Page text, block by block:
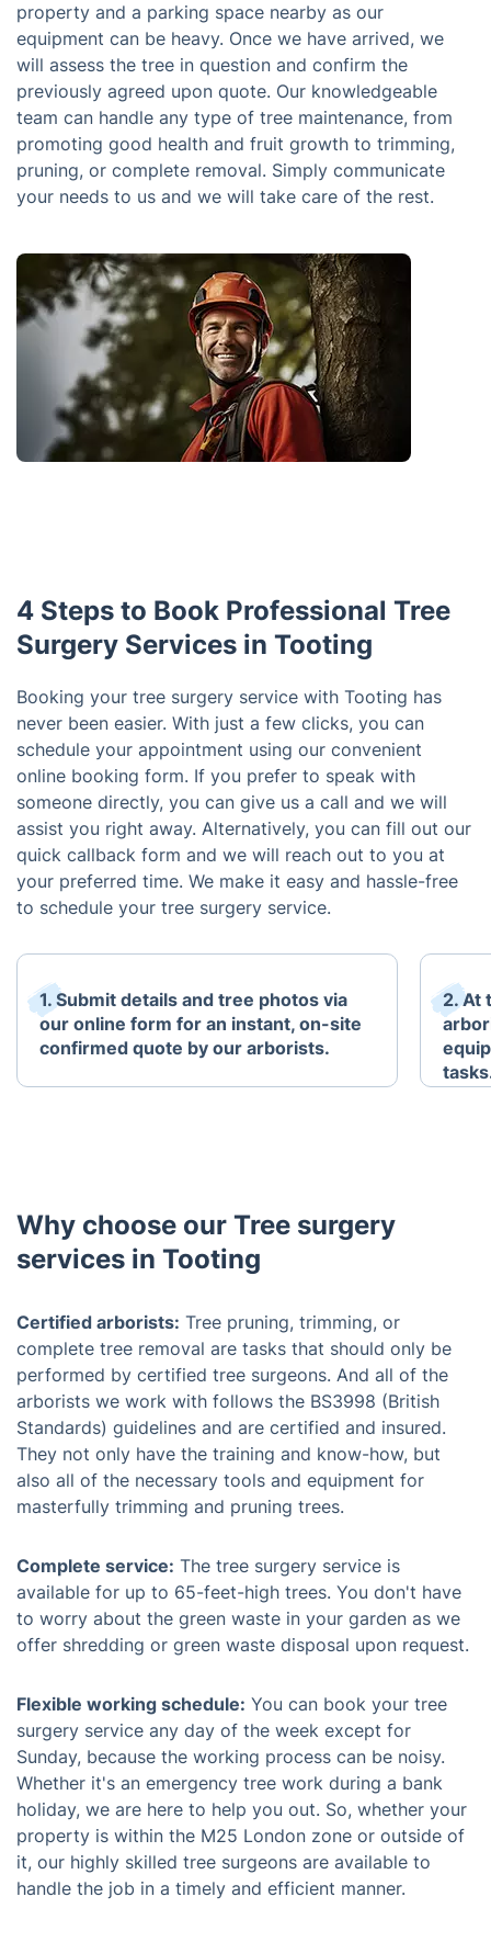
property and a parking space nearby as our
equipment can be heavy. Once we have arrived, we
will assess the tree in question and confirm the
previously agreed upon quote. Our knowledgeable
team can handle any type of tree maintenance, from
promoting good health and fruit growth to trimming,
pruning, or complete removal. Simply communicate
your needs to us and we will take care of the rest.
4 Steps to Book Professional Tree
Surgery Services in Tooting
Booking your tree surgery service with Tooting has
never been easier. With just a few clicks, you can
schedule your appointment using our convenient
online booking form. If you prefer to speak with
someone directly, you can give us a call and we will
assist you right away. Alternatively, you can fill out our
quick callback form and we will reach out to you at
your preferred time. We make it easy and hassle-free
to schedule your tree surgery service.
1. Submit details and tree photos via
our online form for an instant, on-site
confirmed quote by our arborists.
2. At
Why choose our Tree surgery
services in Tooting
Certified arborists: Tree pruning, trimming, or
complete tree removal are tasks that should only be
performed by certified tree surgeons. And all of the
arborists we work with follows the BS3998 (British
Standards) guidelines and are certified and insured.
They not only have the training and know-how, but
also all of the necessary tools and equipment for
masterfully trimming and pruning trees.
Complete service: The tree surgery service is
available for up to 65-feet-high trees. You don't have
to worry about the green waste in your garden as we
offer shredding or green waste disposal upon request.
Flexible working schedule: You can book your tree
surgery service any day of the week except for
Sunday, because the working process can be noisy.
Whether it's an emergency tree work during a bank
holiday, we are here to help you out. So, whether your
property is within the M25 London zone or outside of
it, our highly skilled tree surgeons are available to
handle the job in a timely and efficient manner.